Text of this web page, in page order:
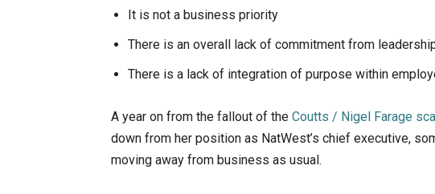
It is not a business priority
There is an overall lack of commitment from
There is a lack of integration of purpose within
A year on from the fallout of the Coutts / Nigel Farage
down from her position as NatWest’s chief executive,
moving away from business as usual.